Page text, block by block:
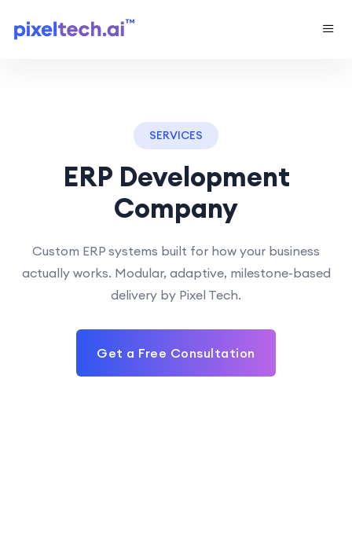
SERVICES
ERP Development
Company
Custom ERP systems built for how your business
actually works. Modular, adaptive, milestone-based
delivery by Pixel Tech.
Get a Free Consultation